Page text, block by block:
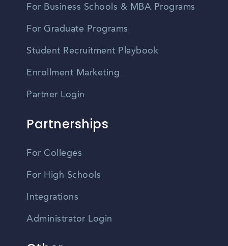
For Business Schools & MBA Programs
For Graduate Programs
Student Recruitment Playbook
Enrollment Marketing
Partner Login
Partnerships
For Colleges
For High Schools
Integrations
Administrator Login